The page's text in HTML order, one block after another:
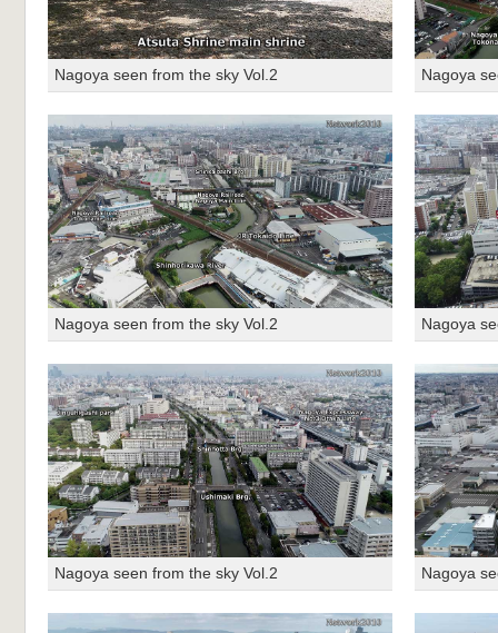
Nagoya seen from the sky Vol.2 Nagoya
Nagoya seen from the sky Vol.2 Nagoya
Nagoya seen from the sky Vol.2 Nagoya